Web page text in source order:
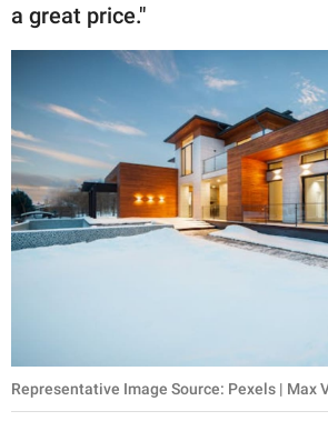
a great price."
Representative Image Source: Pexels | Max